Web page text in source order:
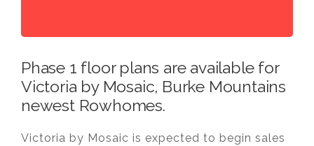
Phase 1 floor plans are available for
Victoria by Mosaic, Burke Mountains
newest Rowhomes.
Victoria by Mosaic is expected to begin sales